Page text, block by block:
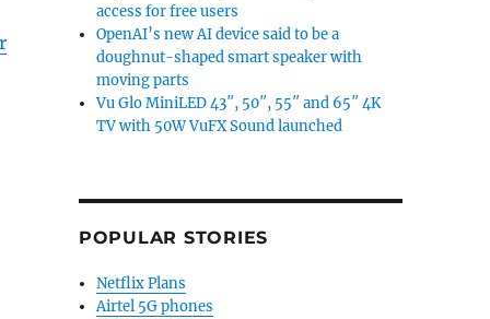
access for free users
OpenAI’s new AI device said to be a
doughnut-shaped smart speaker with
moving parts
Vu Glo MiniLED 43″, 50″, 55″ and 65″ 4K
TV with 50W VuFX Sound launched
POPULAR STORIES
Netflix Plans
Airtel 5G phones